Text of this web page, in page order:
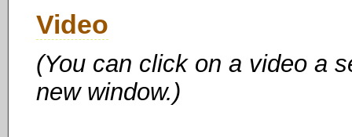
Video
(You can click on a video a
new window.)